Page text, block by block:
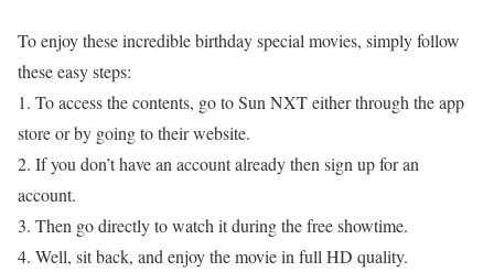
To enjoy these incredible birthday special movies, simply follow
these easy steps:
1. To access the contents, go to Sun NXT either through the app
store or by going to their website.
2. If you don’t have an account already then sign up for an
account.
3. Then go directly to watch it during the free showtime.
4. Well, sit back, and enjoy the movie in full HD quality.